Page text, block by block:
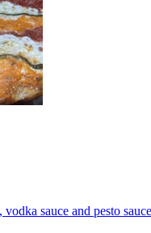
vodka sauce and pesto